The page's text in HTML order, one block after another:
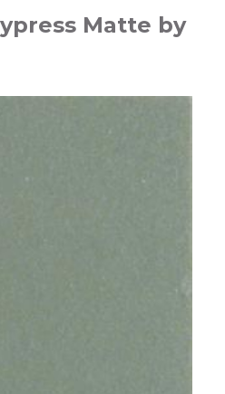
Matte by